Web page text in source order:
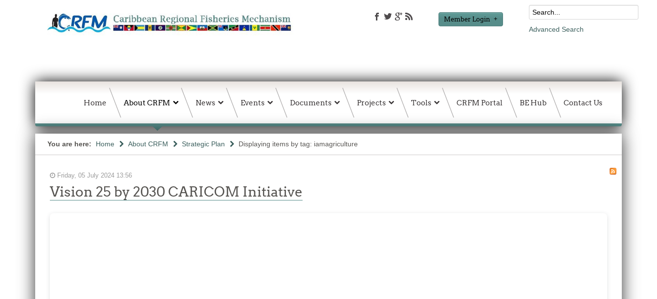
Member Login
Advanced Search
Home About CRFM News Events Documents Projects Tools CRFM Portal BE Hub Contact Us
You are here: Home About CRFM Strategic Plan Displaying items by tag: iamagriculture
Friday, 05 July 2024 13:56
Vision 25 by 2030 CARICOM Initiative